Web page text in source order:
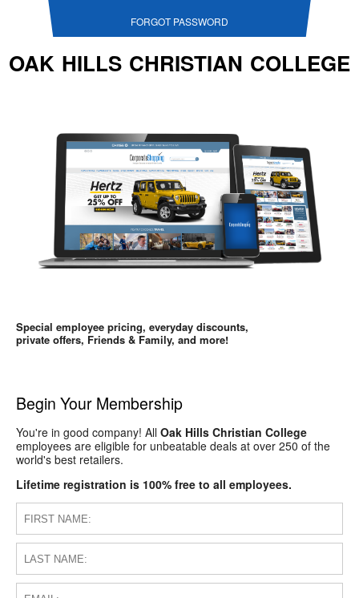
FORGOT PASSWORD
OAK HILLS CHRISTIAN COLLEGE
Special employee pricing, everyday discounts,
private offers, Friends & Family, and more!
Begin Your Membership
You're in good company! All Oak Hills Christian College
employees are eligible for unbeatable deals at over 250 of the
world's best retailers.
Lifetime registration is 100% free to all employees.